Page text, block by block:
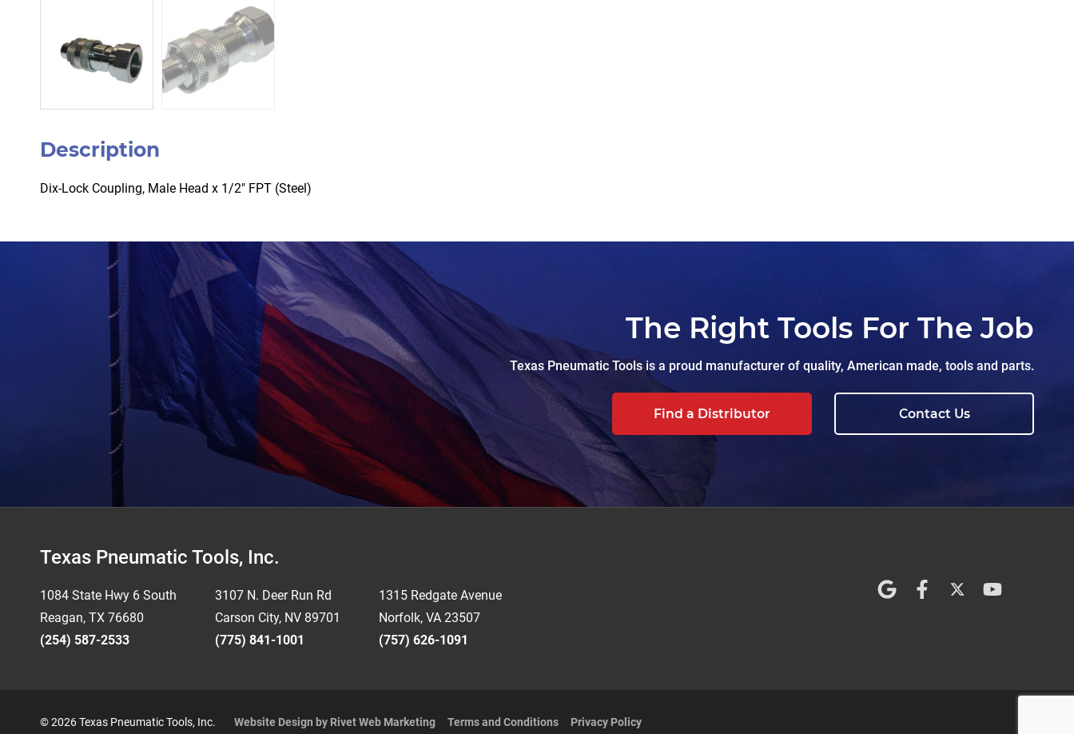
Description
Dix-Lock Coupling, Male Head x 1/2″ FPT (Steel)
The Right Tools For The Job
Texas Pneumatic Tools is a proud manufacturer of quality, American made, tools and parts.
Find a Distributor Contact Us
FooterTexas Pneumatic Tools, Inc.
1084 State Hwy 6 South
Reagan, TX 76680
(254) 587-2533
3107 N. Deer Run Rd
Carson City, NV 89701
(775) 841-1001
1315 Redgate Avenue
Norfolk, VA 23507
(757) 626-1091
© 2026 Texas Pneumatic Tools, Inc. Website Design by Rivet Web Marketing Terms and Conditions Privacy Policy